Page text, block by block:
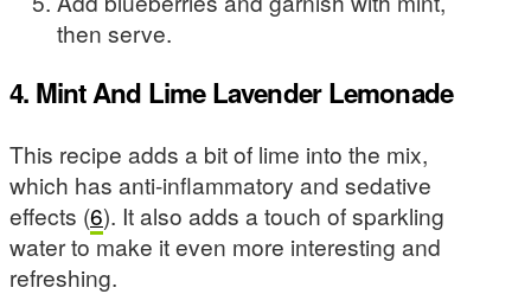
then serve.
4. Mint And Lime Lavender Lemonade
This recipe adds a bit of lime into the mix,
which has anti-inflammatory and sedative
effects (6). It also adds a touch of sparkling
water to make it even more interesting and
refreshing.